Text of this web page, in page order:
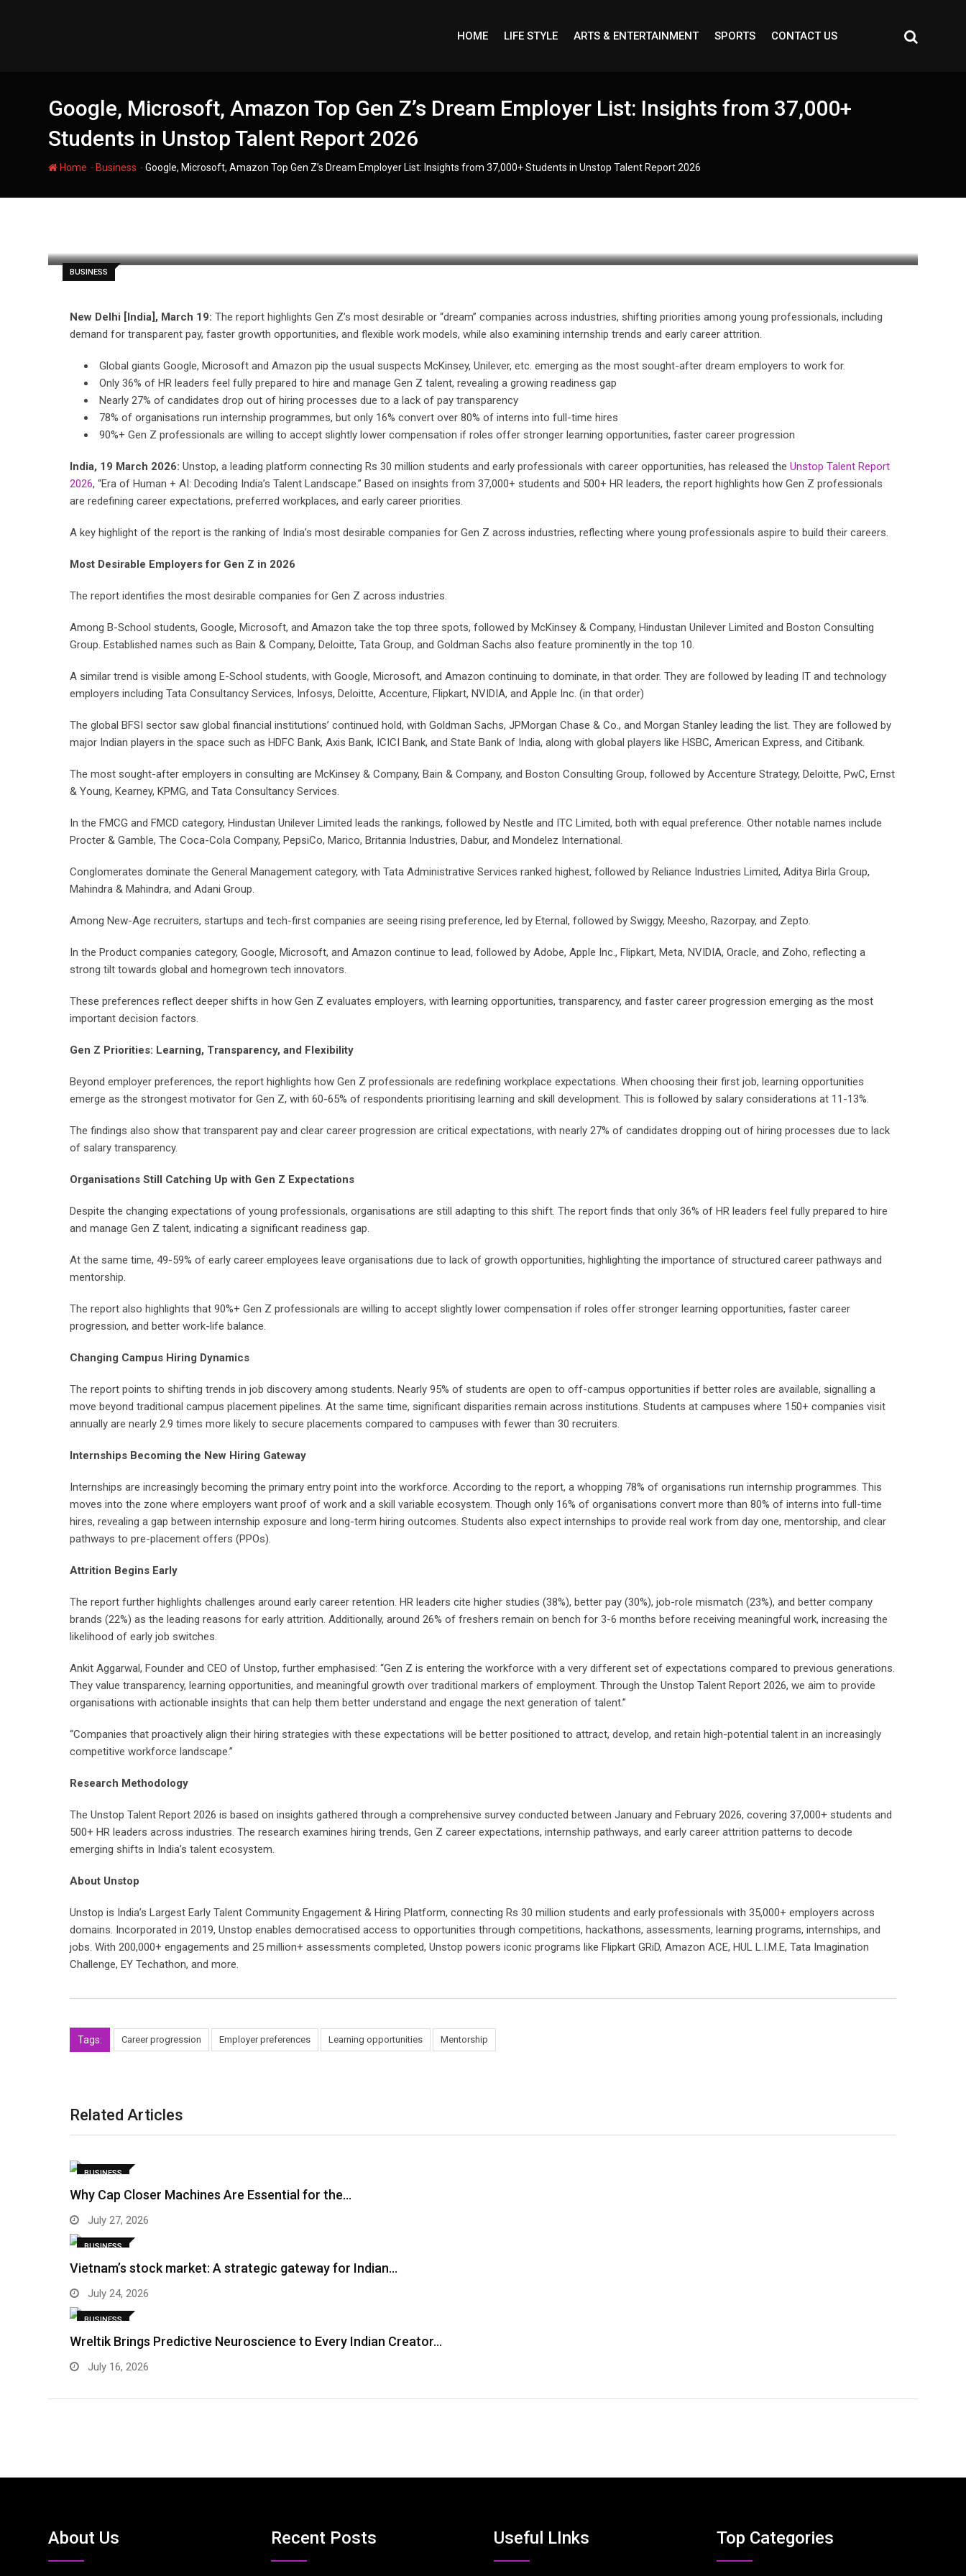
HOME LIFE STYLE ARTS & ENTERTAINMENT SPORTS CONTACT US
Google, Microsoft, Amazon Top Gen Z’s Dream Employer List: Insights from 37,000+
Students in Unstop Talent Report 2026
Home - Business -Google, Microsoft, Amazon Top Gen Z’s Dream Employer List: Insights from 37,000+ Students in Unstop Talent Report 2026
BUSINESS
New Delhi [India], March 19: The report highlights Gen Z’s most desirable or “dream” companies across industries, shifting priorities among young professionals, including
demand for transparent pay, faster growth opportunities, and flexible work models, while also examining internship trends and early career attrition.
Global giants Google, Microsoft and Amazon pip the usual suspects McKinsey, Unilever, etc. emerging as the most sought-after dream employers to work for.
Only 36% of HR leaders feel fully prepared to hire and manage Gen Z talent, revealing a growing readiness gap
Nearly 27% of candidates drop out of hiring processes due to a lack of pay transparency
78% of organisations run internship programmes, but only 16% convert over 80% of interns into full-time hires
90%+ Gen Z professionals are willing to accept slightly lower compensation if roles offer stronger learning opportunities, faster career progression
India, 19 March 2026: Unstop, a leading platform connecting Rs 30 million students and early professionals with career opportunities, has released the Unstop Talent Report
2026, “Era of Human + AI: Decoding India’s Talent Landscape.” Based on insights from 37,000+ students and 500+ HR leaders, the report highlights how Gen Z professionals
are redefining career expectations, preferred workplaces, and early career priorities.
A key highlight of the report is the ranking of India’s most desirable companies for Gen Z across industries, reflecting where young professionals aspire to build their careers.
Most Desirable Employers for Gen Z in 2026
The report identifies the most desirable companies for Gen Z across industries.
Among B-School students, Google, Microsoft, and Amazon take the top three spots, followed by McKinsey & Company, Hindustan Unilever Limited and Boston Consulting
Group. Established names such as Bain & Company, Deloitte, Tata Group, and Goldman Sachs also feature prominently in the top 10.
A similar trend is visible among E-School students, with Google, Microsoft, and Amazon continuing to dominate, in that order. They are followed by leading IT and technology
employers including Tata Consultancy Services, Infosys, Deloitte, Accenture, Flipkart, NVIDIA, and Apple Inc. (in that order)
The global BFSI sector saw global financial institutions’ continued hold, with Goldman Sachs, JPMorgan Chase & Co., and Morgan Stanley leading the list. They are followed by
major Indian players in the space such as HDFC Bank, Axis Bank, ICICI Bank, and State Bank of India, along with global players like HSBC, American Express, and Citibank.
The most sought-after employers in consulting are McKinsey & Company, Bain & Company, and Boston Consulting Group, followed by Accenture Strategy, Deloitte, PwC, Ernst
& Young, Kearney, KPMG, and Tata Consultancy Services.
In the FMCG and FMCD category, Hindustan Unilever Limited leads the rankings, followed by Nestle and ITC Limited, both with equal preference. Other notable names include
Procter & Gamble, The Coca-Cola Company, PepsiCo, Marico, Britannia Industries, Dabur, and Mondelez International.
Conglomerates dominate the General Management category, with Tata Administrative Services ranked highest, followed by Reliance Industries Limited, Aditya Birla Group,
Mahindra & Mahindra, and Adani Group.
Among New-Age recruiters, startups and tech-first companies are seeing rising preference, led by Eternal, followed by Swiggy, Meesho, Razorpay, and Zepto.
In the Product companies category, Google, Microsoft, and Amazon continue to lead, followed by Adobe, Apple Inc., Flipkart, Meta, NVIDIA, Oracle, and Zoho, reflecting a
strong tilt towards global and homegrown tech innovators.
These preferences reflect deeper shifts in how Gen Z evaluates employers, with learning opportunities, transparency, and faster career progression emerging as the most
important decision factors.
Gen Z Priorities: Learning, Transparency, and Flexibility
Beyond employer preferences, the report highlights how Gen Z professionals are redefining workplace expectations. When choosing their first job, learning opportunities
emerge as the strongest motivator for Gen Z, with 60-65% of respondents prioritising learning and skill development. This is followed by salary considerations at 11-13%.
The findings also show that transparent pay and clear career progression are critical expectations, with nearly 27% of candidates dropping out of hiring processes due to lack
of salary transparency.
Organisations Still Catching Up with Gen Z Expectations
Despite the changing expectations of young professionals, organisations are still adapting to this shift. The report finds that only 36% of HR leaders feel fully prepared to hire
and manage Gen Z talent, indicating a significant readiness gap.
At the same time, 49-59% of early career employees leave organisations due to lack of growth opportunities, highlighting the importance of structured career pathways and
mentorship.
The report also highlights that 90%+ Gen Z professionals are willing to accept slightly lower compensation if roles offer stronger learning opportunities, faster career
progression, and better work-life balance.
Changing Campus Hiring Dynamics
The report points to shifting trends in job discovery among students. Nearly 95% of students are open to off-campus opportunities if better roles are available, signalling a
move beyond traditional campus placement pipelines. At the same time, significant disparities remain across institutions. Students at campuses where 150+ companies visit
annually are nearly 2.9 times more likely to secure placements compared to campuses with fewer than 30 recruiters.
Internships Becoming the New Hiring Gateway
Internships are increasingly becoming the primary entry point into the workforce. According to the report, a whopping 78% of organisations run internship programmes. This
moves into the zone where employers want proof of work and a skill variable ecosystem. Though only 16% of organisations convert more than 80% of interns into full-time
hires, revealing a gap between internship exposure and long-term hiring outcomes. Students also expect internships to provide real work from day one, mentorship, and clear
pathways to pre-placement offers (PPOs).
Attrition Begins Early
The report further highlights challenges around early career retention. HR leaders cite higher studies (38%), better pay (30%), job-role mismatch (23%), and better company
brands (22%) as the leading reasons for early attrition. Additionally, around 26% of freshers remain on bench for 3-6 months before receiving meaningful work, increasing the
likelihood of early job switches.
Ankit Aggarwal, Founder and CEO of Unstop, further emphasised: “Gen Z is entering the workforce with a very different set of expectations compared to previous generations.
They value transparency, learning opportunities, and meaningful growth over traditional markers of employment. Through the Unstop Talent Report 2026, we aim to provide
organisations with actionable insights that can help them better understand and engage the next generation of talent.”
“Companies that proactively align their hiring strategies with these expectations will be better positioned to attract, develop, and retain high-potential talent in an increasingly
competitive workforce landscape.”
Research Methodology
The Unstop Talent Report 2026 is based on insights gathered through a comprehensive survey conducted between January and February 2026, covering 37,000+ students and
500+ HR leaders across industries. The research examines hiring trends, Gen Z career expectations, internship pathways, and early career attrition patterns to decode
emerging shifts in India’s talent ecosystem.
About Unstop
Unstop is India’s Largest Early Talent Community Engagement & Hiring Platform, connecting Rs 30 million students and early professionals with 35,000+ employers across
domains. Incorporated in 2019, Unstop enables democratised access to opportunities through competitions, hackathons, assessments, learning programs, internships, and
jobs. With 200,000+ engagements and 25 million+ assessments completed, Unstop powers iconic programs like Flipkart GRiD, Amazon ACE, HUL L.I.M.E, Tata Imagination
Challenge, EY Techathon, and more.
Tags: Career progression Employer preferences Learning opportunities Mentorship
Related Articles
BUSINESS
Why Cap Closer Machines Are Essential for the…
July 27, 2026
BUSINESS
Vietnam’s stock market: A strategic gateway for Indian…
July 24, 2026
BUSINESS
Wreltik Brings Predictive Neuroscience to Every Indian Creator…
July 16, 2026
About Us Recent Posts Useful LInks Top Categories